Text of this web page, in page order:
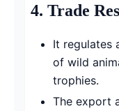
4. Trade
It regulates
of wild
trophies.
The export